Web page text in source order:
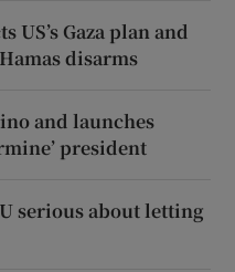
US’s Gaza plan and
disarms
and launches
president
serious about letting